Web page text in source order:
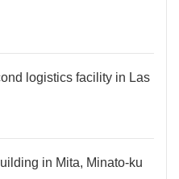
logistics facility in Las
in Mita, Minato-ku